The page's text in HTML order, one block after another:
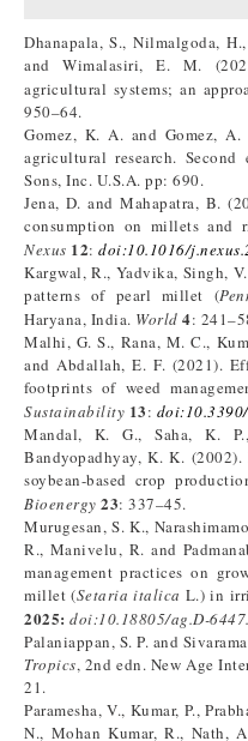
Dhanapala, S., Nilmalgoda,
and Wimalasiri, E. M.
agricultural systems; an
950–64.
Gomez, K. A. and Gomez,
agricultural research.
Sons, Inc. U.S.A. pp: 690.
Jena, D. and Mahapatra, B.
consumption on millets and
Nexus 12: doi:10.1016/
Kargwal, R., Yadvika, Singh,
patterns of pearl millet (
Haryana, India. World 4:
Malhi, G. S., Rana, M. C.,
and Abdallah, E. F. (2021).
footprints of weed
Sustainability 13:
Mandal, K. G., Saha, K.
Bandyopadhyay, K. K.
soybean-based crop
Bioenergy 23: 337–45.
Murugesan, S. K.,
R., Manivelu, R. and
management practices on
millet (Setaria italica L.) in
2025: doi:10.18805/ag.D-6447.
Palaniappan, S. P. and
Tropics, 2nd edn. New Age
21.
Paramesha, V., Kumar, P.,
N., Mohan Kumar, R., Nath,